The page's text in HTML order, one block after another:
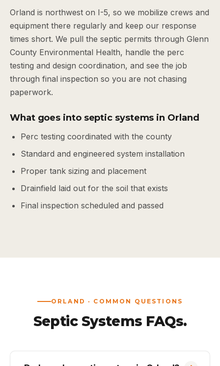
Orland is northwest on I-5, so we mobilize crews and
equipment there regularly and keep our response
times short. We pull the septic permits through Glenn
County Environmental Health, handle the perc
testing and design coordination, and see the job
through final inspection so you are not chasing
paperwork.
What goes into septic systems in Orland
Perc testing coordinated with the county
Standard and engineered system installation
Proper tank sizing and placement
Drainfield laid out for the soil that exists
Final inspection scheduled and passed
ORLAND · COMMON QUESTIONS
Septic Systems FAQs.